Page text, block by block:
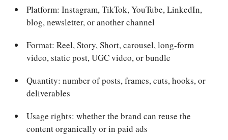
Platform: Instagram, TikTok, YouTube, LinkedIn,
blog, newsletter, or another channel
Format: Reel, Story, Short, carousel, long-form
video, static post, UGC video, or bundle
Quantity: number of posts, frames, cuts, hooks, or
deliverables
Usage rights: whether the brand can reuse the
content organically or in paid ads